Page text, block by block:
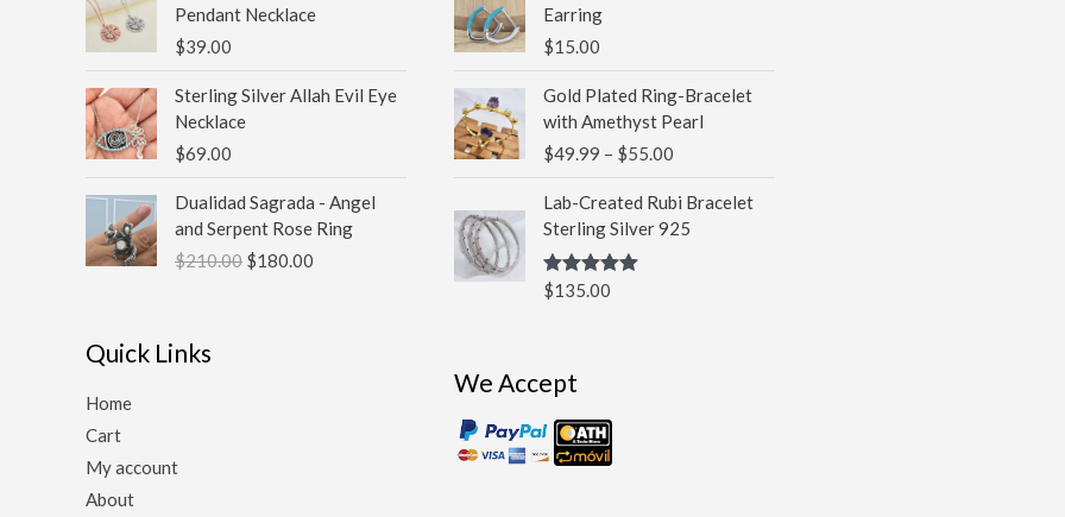
Pendant Necklace
$39.00
Sterling Silver Allah Evil Eye
Necklace
$69.00
Dualidad Sagrada - Angel
and Serpent Rose Ring
$210.00
price
was:
$210.00.
$180.00
price
is:
Quick Links
Home
Cart
My account
About
Earring
$15.00
Gold Plated Ring-Bracelet
with Amethyst Pearl
$49.99 – $55.00
range:
$49.99
Lab-Created Rubi Bracelet
Sterling Silver 925
Rated5.00
$135.00
We Accept